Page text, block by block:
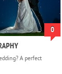
0
A perfect